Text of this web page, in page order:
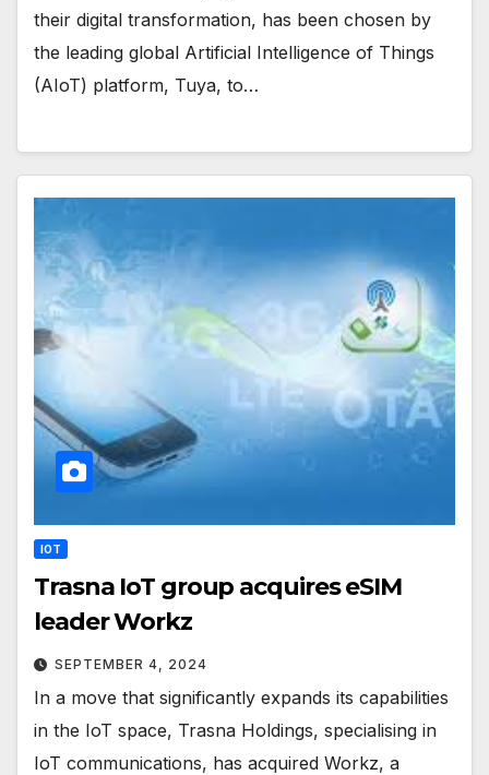
their digital transformation, has been chosen by
the leading global Artificial Intelligence of Things
(AIoT) platform, Tuya, to…
IOT
Trasna IoT group acquires eSIM
leader Workz
SEPTEMBER 4, 2024
In a move that significantly expands its capabilities
in the IoT space, Trasna Holdings, specialising in
IoT communications, has acquired Workz, a